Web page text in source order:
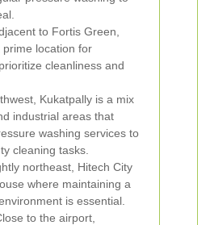
to Fortis Green,
prime location for
cleanliness and
Kukatpally is a mix
industrial areas that
washing services to
cleaning tasks.
northeast, Hitech City
where maintaining a
is essential.
to the airport,